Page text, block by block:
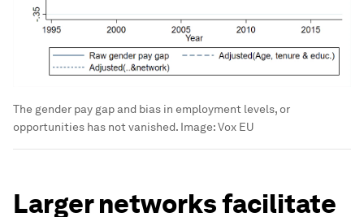
The gender pay gap and bias in employment levels, or
opportunities has not vanished. Image:Vox EU
Larger networks facilitate